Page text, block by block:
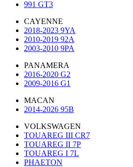
991 GT3
CAYENNE
2018-2023 9YA
2010-2019 92A
2003-2010 9PA
PANAMERA
2016-2020 G2
2009-2016 G1
MACAN
2014-2026 95B
VOLKSWAGEN
TOUAREG III CR7
TOUAREG II 7P
TOUAREG I 7L
PHAETON